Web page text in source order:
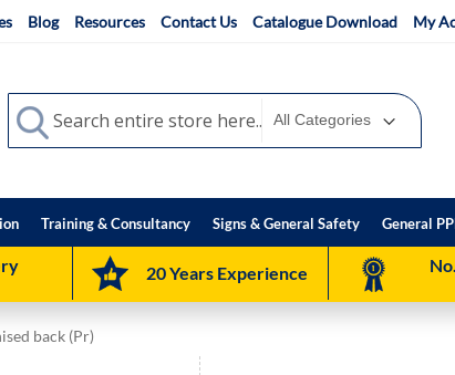
Blog Resources Contact Us Catalogue Download My
Search
Search
Training & Consultancy Signs & General Safety General
20 Years Experience
back (Pr)